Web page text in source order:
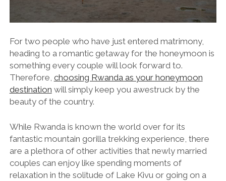
For two people who have just entered matrimony,
heading to a romantic getaway for the honeymoon is
something every couple will look forward to.
Therefore, choosing Rwanda as your honeymoon
destination will simply keep you awestruck by the
beauty of the country.
While Rwanda is known the world over for its
fantastic mountain gorilla trekking experience, there
are a plethora of other activities that newly married
couples can enjoy like spending moments of
relaxation in the solitude of Lake Kivu or going on a